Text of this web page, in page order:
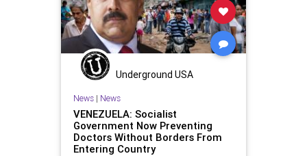
Pennsylvania Propaganda
SocialEngineering Socialism
StolenElection Trump VoteFraud
Voting Whitmer
Underground USA
News| News
VENEZUELA: Socialist
Government Now Preventing
Doctors Without Borders From
Entering Country